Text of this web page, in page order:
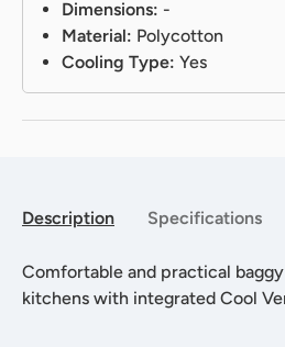
Dimensions: -
Material: Polycotton
Cooling Type: Yes
Description Specifications
Comfortable and practical
kitchens with integrated Cool